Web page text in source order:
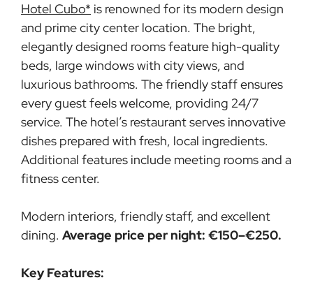
Hotel Cubo* is renowned for its modern design
and prime city center location. The bright,
elegantly designed rooms feature high-quality
beds, large windows with city views, and
luxurious bathrooms. The friendly staff ensures
every guest feels welcome, providing 24/7
service. The hotel’s restaurant serves innovative
dishes prepared with fresh, local ingredients.
Additional features include meeting rooms and a
fitness center.
Modern interiors, friendly staff, and excellent
dining. Average price per night: €150–€250.
Key Features: